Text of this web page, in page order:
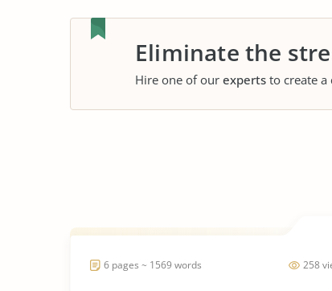
Eliminate the
Hire one of our experts to create
258
6 pages ~ 1569 words